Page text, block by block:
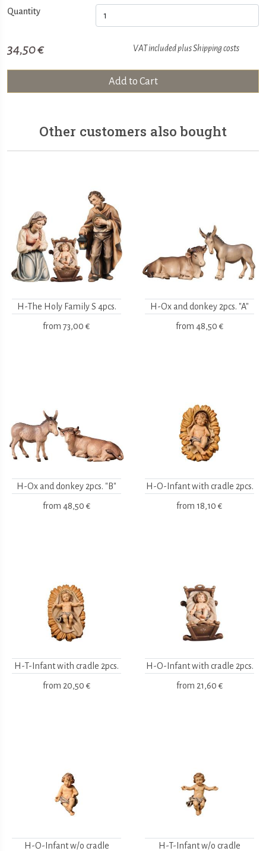
Quantity
34,50 € VAT included plusShipping costs
Add to Cart
Other customers also bought
H-The Holy Family S 4pcs.
from 73,00 €
H-Ox and donkey 2pcs. "A"
from 48,50 €
H-Ox and donkey 2pcs. "B"
from 48,50 €
H-O-Infant with cradle 2pcs.
from 18,10 €
H-T-Infant with cradle 2pcs.
from 20,50 €
H-O-Infant with cradle 2pcs.
from 21,60 €
H-O-Infant w/o cradle H-T-Infant w/o cradle